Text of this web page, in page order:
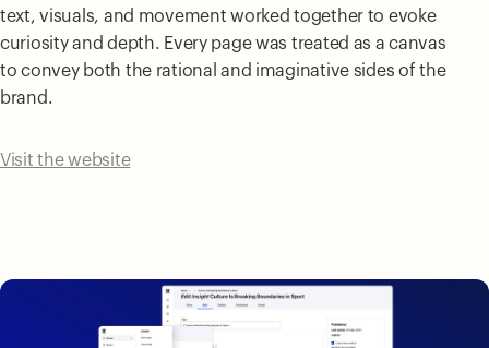
text, visuals, and movement worked together to evoke
curiosity and depth. Every page was treated as a canvas
to convey both the rational and imaginative sides of the
brand.
Visit the website